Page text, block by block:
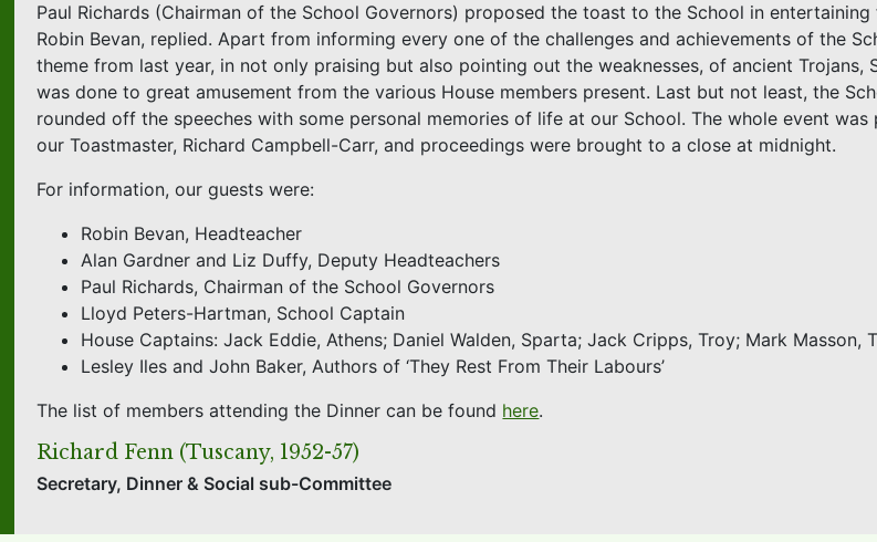
Paul Richards (Chairman of the School Governors) proposed the toast to the School in
Robin Bevan, replied. Apart from informing every one of the challenges and achievements of the
theme from last year, in not only praising but also pointing out the weaknesses, of ancient Trojans,
was done to great amusement from the various House members present. Last but not least, the
rounded off the speeches with some personal memories of life at our School. The whole event
our Toastmaster, Richard Campbell-Carr, and proceedings were brought to a close at midnight.
For information, our guests were:
Robin Bevan, Headteacher
Alan Gardner and Liz Duffy, Deputy Headteachers
Paul Richards, Chairman of the School Governors
Lloyd Peters-Hartman, School Captain
House Captains: Jack Eddie, Athens; Daniel Walden, Sparta; Jack Cripps, Troy; Mark Masson,
Lesley Iles and John Baker, Authors of ‘They Rest From Their Labours’
The list of members attending the Dinner can be found here.
Richard Fenn (Tuscany, 1952-57)
Secretary, Dinner & Social sub-Committee